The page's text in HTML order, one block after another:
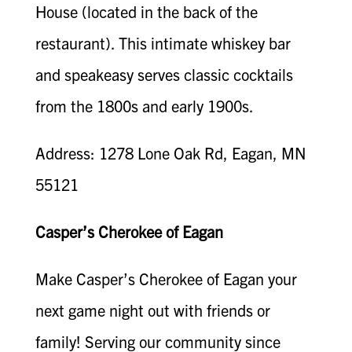
House (located in the back of the
restaurant). This intimate whiskey bar
and speakeasy serves classic cocktails
from the 1800s and early 1900s.
Address: 1278 Lone Oak Rd, Eagan, MN
55121
Casper’s Cherokee of Eagan
Make Casper’s Cherokee of Eagan your
next game night out with friends or
family! Serving our community since